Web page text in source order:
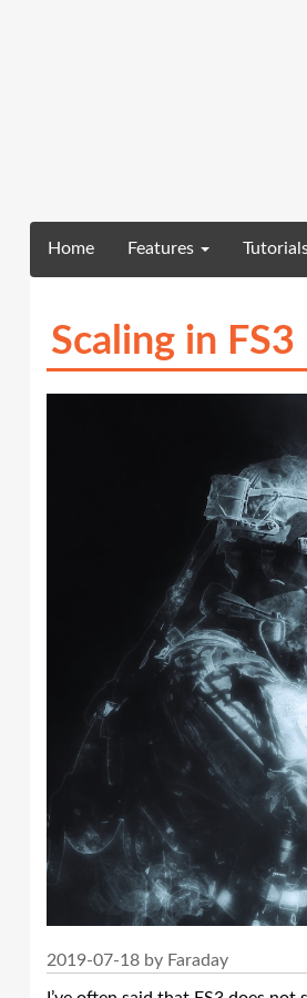
Home(current)Features
Scaling in FS3
2019-07-18 by Faraday